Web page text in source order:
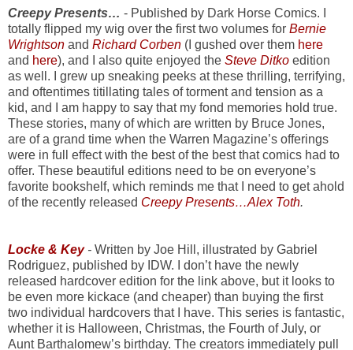
Creepy Presents… - Published by Dark Horse Comics. I
totally flipped my wig over the first two volumes for Bernie
Wrightson and Richard Corben (I gushed over them here
and here), and I also quite enjoyed the Steve Ditko edition
as well. I grew up sneaking peeks at these thrilling, terrifying,
and oftentimes titillating tales of torment and tension as a
kid, and I am happy to say that my fond memories hold true.
These stories, many of which are written by Bruce Jones,
are of a grand time when the Warren Magazine’s offerings
were in full effect with the best of the best that comics had to
offer. These beautiful editions need to be on everyone’s
favorite bookshelf, which reminds me that I need to get ahold
of the recently released Creepy Presents…Alex Toth.
Locke & Key - Written by Joe Hill, illustrated by Gabriel
Rodriguez, published by IDW. I don’t have the newly
released hardcover edition for the link above, but it looks to
be even more kickace (and cheaper) than buying the first
two individual hardcovers that I have. This series is fantastic,
whether it is Halloween, Christmas, the Fourth of July, or
Aunt Barthalomew’s birthday. The creators immediately pull